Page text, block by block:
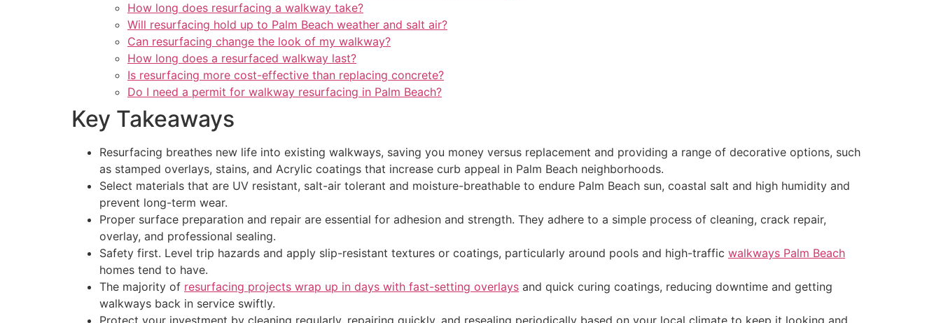
How long does resurfacing a walkway take?
Will resurfacing hold up to Palm Beach weather and salt air?
Can resurfacing change the look of my walkway?
How long does a resurfaced walkway last?
Is resurfacing more cost-effective than replacing concrete?
Do I need a permit for walkway resurfacing in Palm Beach?
Key Takeaways
Resurfacing breathes new life into existing walkways, saving you money versus replacement and providing a range of decorative options, such
as stamped overlays, stains, and Acrylic coatings that increase curb appeal in Palm Beach neighborhoods.
Select materials that are UV resistant, salt-air tolerant and moisture-breathable to endure Palm Beach sun, coastal salt and high humidity and
prevent long-term wear.
Proper surface preparation and repair are essential for adhesion and strength. They adhere to a simple process of cleaning, crack repair,
overlay, and professional sealing.
Safety first. Level trip hazards and apply slip-resistant textures or coatings, particularly around pools and high-traffic walkways Palm Beach
homes tend to have.
The majority of resurfacing projects wrap up in days with fast-setting overlays and quick curing coatings, reducing downtime and getting
walkways back in service swiftly.
Protect your investment by cleaning regularly, repairing quickly, and resealing periodically based on your local climate to keep it looking and